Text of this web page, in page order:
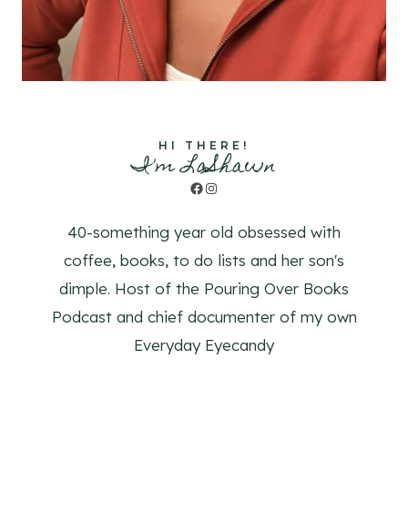
HI THERE!
I'm LaShawn
Facebook
Instagram
40-something year old obsessed with
coffee, books, to do lists and her son's
dimple. Host of the Pouring Over Books
Podcast and chief documenter of my own
Everyday Eyecandy